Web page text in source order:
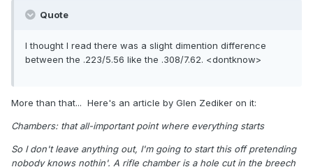
Quote
I thought I read there was a slight dimention difference
between the .223/5.56 like the .308/7.62. <dontknow>
More than that... Here's an article by Glen Zediker on it:
Chambers: that all-important point where everything starts
So I don't leave anything out, I'm going to start this off pretending
nobody knows nothin'. A rifle chamber is a hole cut in the breech